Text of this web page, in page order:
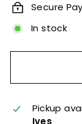
Secure
In stock
Pickup
Ives